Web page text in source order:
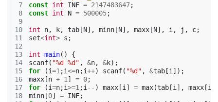
7
8
9
10
11
12
13
14
15
16
17
18
const int INF = 2147483647;
const int N = 500005;
int n, k, tab [N], minn [N], maxx [N], i , j , c;
set<int> s ;
int main()
{
scanf( "%d %d" , &n, &k);
for
(i=1 ;i<=n;i++) scanf( "%d" , &tab [i ]);
maxx [n + 1 ] = 0;
for
(i=n;i>=1 ;i -- ) maxx [i ] = max(tab [i ], maxx [i
minn [0] = INF;